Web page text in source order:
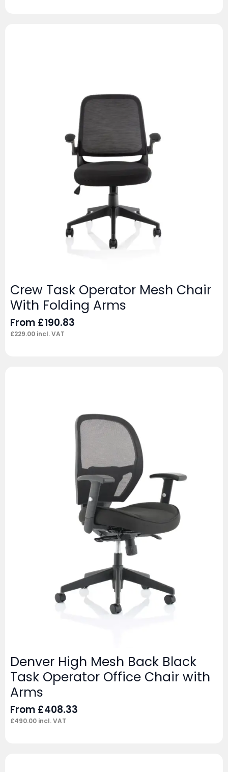
Crew Task Operator Mesh Chair
With Folding Arms
From £190.83
£229.00 incl. VAT
Denver High Mesh Back Black
Task Operator Office Chair with
Arms
From £408.33
£490.00 incl. VAT